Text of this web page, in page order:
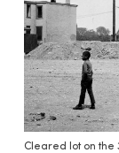
Cleared lot on the